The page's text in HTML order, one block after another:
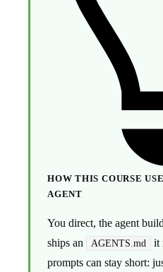
HOW THIS COURSE
AGENT
You direct, the agent
ships an
AGENTS.md
it
prompts can stay short: